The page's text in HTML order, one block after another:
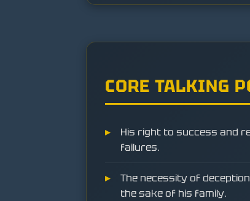
CORE TALKING
His right to success and
failures.
The necessity of
the sake of his family.